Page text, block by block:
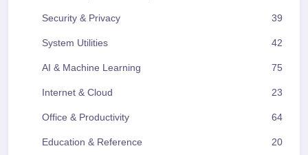
Security & Privacy 39
System Utilities 42
AI & Machine Learning 75
Internet & Cloud 23
Office & Productivity 64
Education & Reference 20